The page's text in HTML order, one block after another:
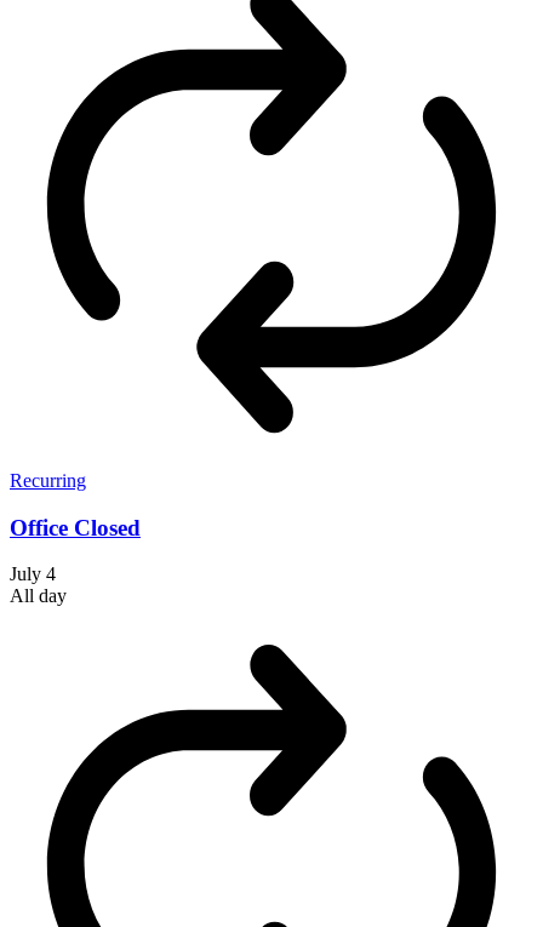
Recurring
Office Closed
July 4
All day